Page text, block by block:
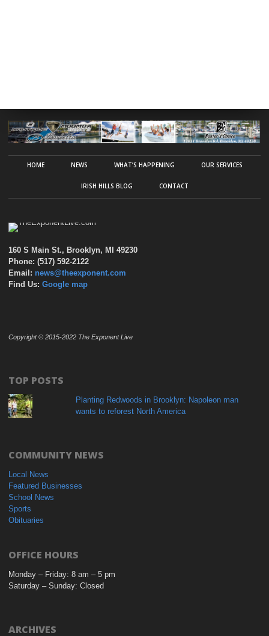
HOME NEWS WHAT’S HAPPENING OUR SERVICES
IRISH HILLS BLOG CONTACT
160 S Main St., Brooklyn, MI 49230
Phone: (517) 592-2122
Email: news@theexponent.com
Find Us: Google map
Copyright © 2015-2022 The Exponent Live
TOP POSTS
Planting Redwoods in Brooklyn: Napoleon man
wants to reforest North America
COMMUNITY NEWS
Local News
Featured Businesses
School News
Sports
Obituaries
OFFICE HOURS
Monday – Friday: 8 am – 5 pm
Saturday – Sunday: Closed
ARCHIVES